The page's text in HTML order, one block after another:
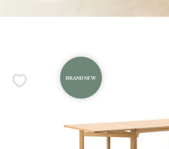
BRAND NEW